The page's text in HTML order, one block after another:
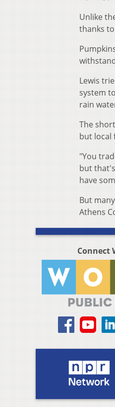
Unlike
thanks
Lewis
system
rain
The
but local
"You
but
have
But
Athens
Connect